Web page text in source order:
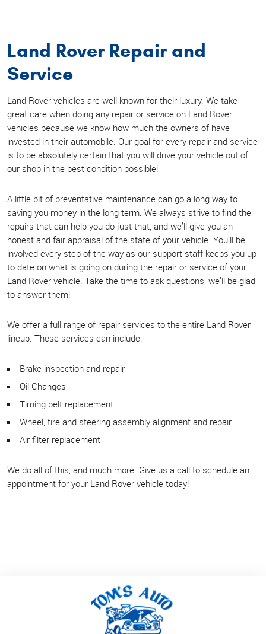
Land Rover Repair and
Service
Land Rover vehicles are well known for their luxury. We take
great care when doing any repair or service on Land Rover
vehicles because we know how much the owners of have
invested in their automobile. Our goal for every repair and service
is to be absolutely certain that you will drive your vehicle out of
our shop in the best condition possible!
A little bit of preventative maintenance can go a long way to
saving you money in the long term. We always strive to find the
repairs that can help you do just that, and we’ll give you an
honest and fair appraisal of the state of your vehicle. You’ll be
involved every step of the way as our support staff keeps you up
to date on what is going on during the repair or service of your
Land Rover vehicle. Take the time to ask questions, we’ll be glad
to answer them!
We offer a full range of repair services to the entire Land Rover
lineup. These services can include:
Brake inspection and repair
Oil Changes
Timing belt replacement
Wheel, tire and steering assembly alignment and repair
Air filter replacement
We do all of this, and much more. Give us a call to schedule an
appointment for your Land Rover vehicle today!